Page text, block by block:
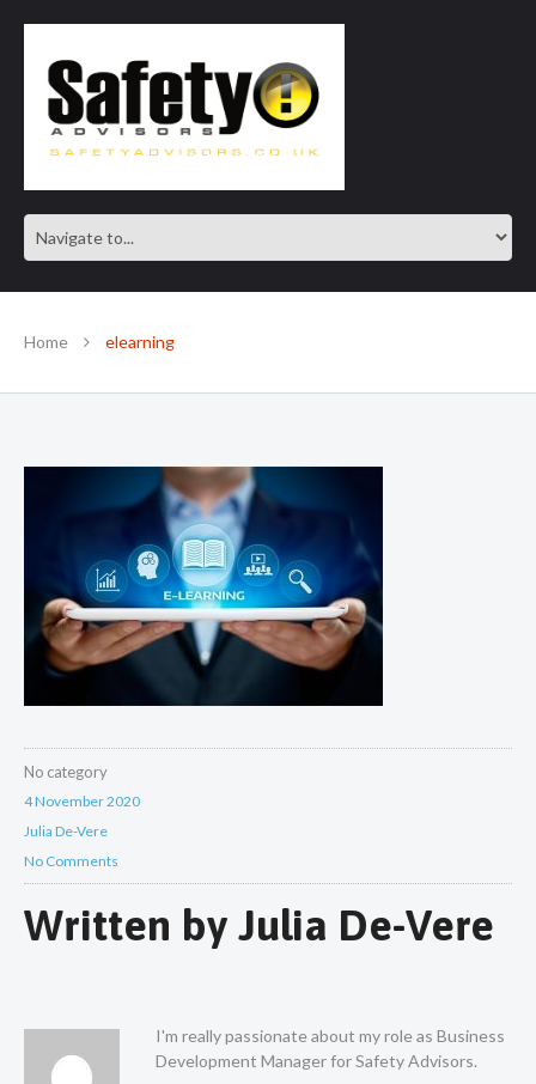
SAFE IN OUR KNOWLEDGE
Home elearning
No category
4 November 2020
Julia De-Vere
No Comments
Written by Julia De-Vere
I'm really passionate about my role as Business
Development Manager for Safety Advisors.